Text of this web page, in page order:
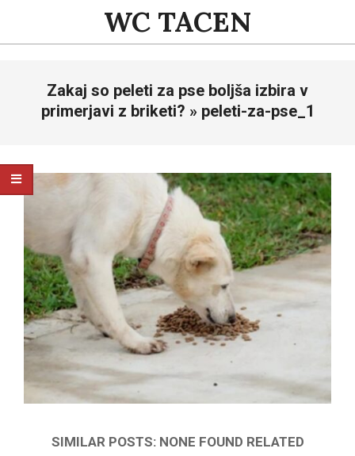
content
WC TACEN
NavigationZakaj so peleti za pse boljša izbira v
primerjavi z briketi? » peleti-za-pse_1
SIMILAR POSTS: NONE FOUND RELATED